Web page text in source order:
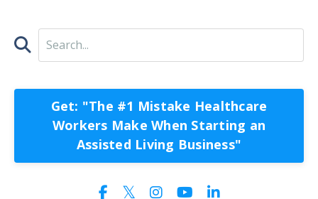
Get: "The #1 Mistake Healthcare
Workers Make When Starting an
Assisted Living Business"